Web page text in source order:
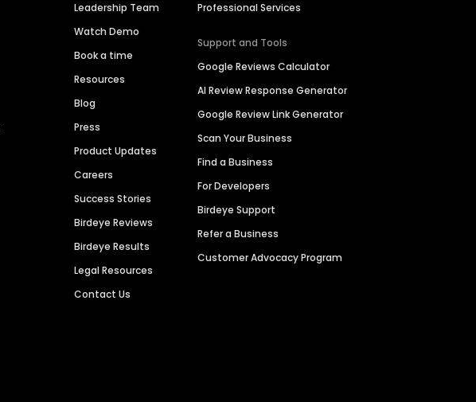
Leadership Team
Watch Demo
Book a time
Resources
Blog
Press
Product Updates
Careers
Success Stories
Birdeye Reviews
Birdeye Results
Legal Resources
Contact Us
Professional Services
Support and Tools
Google Reviews Calculator
AI Review Response Generator
Google Review Link Generator
Scan Your Business
Find a Business
For Developers
Birdeye Support
Refer a Business
Customer Advocacy Program